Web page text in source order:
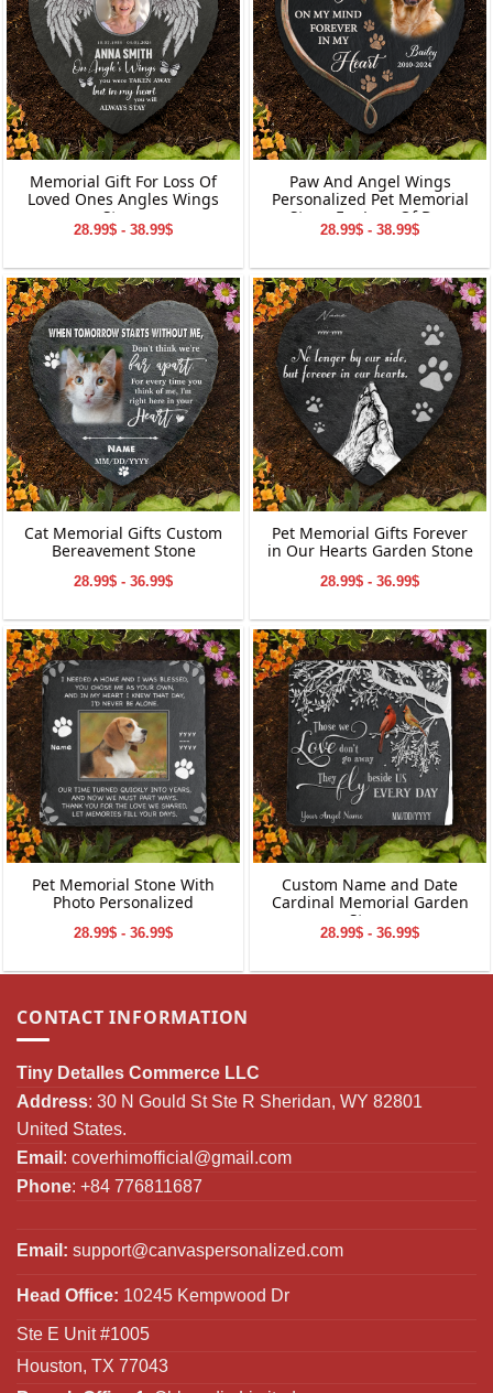
Memorial Gift For Loss Of
Loved Ones Angles Wings
Stone
28.99$ - 38.99$
Paw And Angel Wings
Personalized Pet Memorial
Stone For Loss Of Dog
28.99$ - 38.99$
Cat Memorial Gifts Custom
Bereavement Stone
28.99$ - 36.99$
Pet Memorial Gifts Forever
in Our Hearts Garden Stone
28.99$ - 36.99$
Pet Memorial Stone With
Photo Personalized
28.99$ - 36.99$
Custom Name and Date
Cardinal Memorial Garden
Stone
28.99$ - 36.99$
CONTACT INFORMATION
Tiny Detalles Commerce LLC
Address: 30 N Gould St Ste R Sheridan, WY 82801
United States.
Email : coverhimofficial@gmail.com
Phone: +84 776811687
Email: support@canvaspersonalized.com
Head Office: 10245 Kempwood Dr
Ste E Unit #1005
Houston, TX 77043